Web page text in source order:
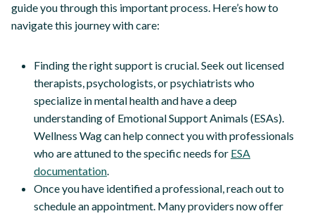
guide you through this important process. Here’s how to
navigate this journey with care:
Finding the right support is crucial. Seek out licensed
therapists, psychologists, or psychiatrists who
specialize in mental health and have a deep
understanding of Emotional Support Animals (ESAs).
Wellness Wag can help connect you with professionals
who are attuned to the specific needs for ESA
documentation.
Once you have identified a professional, reach out to
schedule an appointment. Many providers now offer